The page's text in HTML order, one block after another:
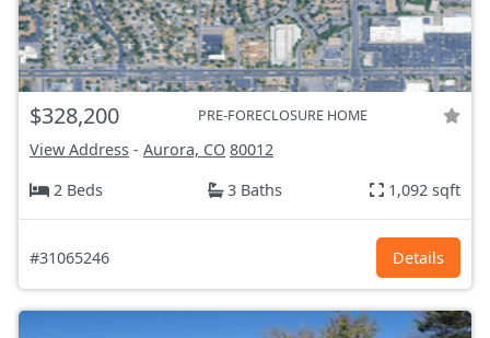
$328,200 PRE-FORECLOSURE HOME
View Address - Aurora, CO 80012
2 Beds
3 Baths 1,092 sqft
#31065246 Details